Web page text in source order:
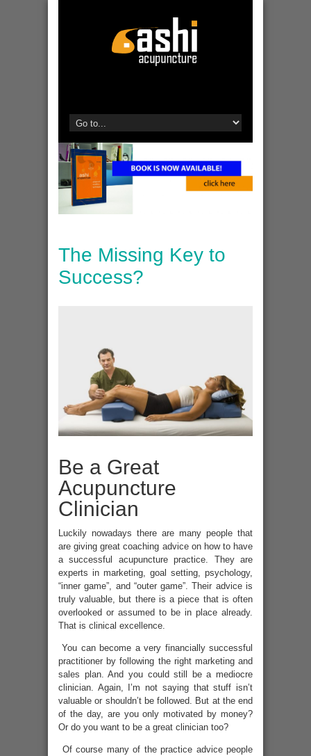
The Missing Key to
Success?
Be a Great
Acupuncture
Clinician
Luckily nowadays there are many people that
are giving great coaching advice on how to have
a successful acupuncture practice. They are
experts in marketing, goal setting, psychology,
“inner game”, and “outer game”. Their advice is
truly valuable, but there is a piece that is often
overlooked or assumed to be in place already.
That is clinical excellence.
You can become a very financially successful
practitioner by following the right marketing and
sales plan. And you could still be a mediocre
clinician. Again, I’m not saying that stuff isn’t
valuable or shouldn’t be followed. But at the end
of the day, are you only motivated by money?
Or do you want to be a great clinician too?
Of course many of the practice advice people